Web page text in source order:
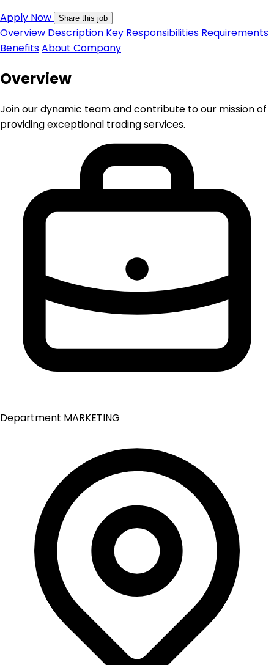
Apply Now
Share this job
Overview Description Key Responsibilities Requirements
BenefitsAbout Company
Overview
Join our dynamic team and contribute to our mission of
providing exceptional trading services.
Department MARKETING